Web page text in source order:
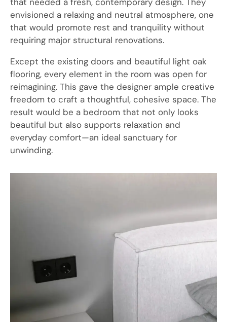
envisioned a relaxing and neutral atmosphere, one
that would promote rest and tranquility without
requiring major structural renovations.
Except the existing doors and beautiful light oak
flooring, every element in the room was open for
reimagining. This gave the designer ample creative
freedom to craft a thoughtful, cohesive space. The
result would be a bedroom that not only looks
beautiful but also supports relaxation and
everyday comfort—an ideal sanctuary for
unwinding.